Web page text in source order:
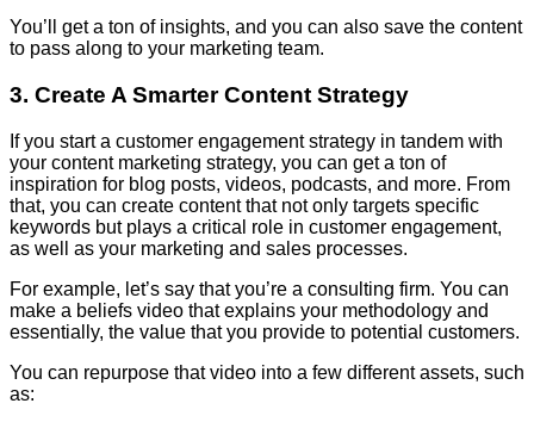
You’ll get a ton of insights, and you can also save the content
to pass along to your marketing team.
3. Create A Smarter Content Strategy
If you start a customer engagement strategy in tandem with
your content marketing strategy, you can get a ton of
inspiration for blog posts, videos, podcasts, and more. From
that, you can create content that not only targets specific
keywords but plays a critical role in customer engagement,
as well as your marketing and sales processes.
For example, let’s say that you’re a consulting firm. You can
make a beliefs video that explains your methodology and
essentially, the value that you provide to potential customers.
You can repurpose that video into a few different assets, such
as: